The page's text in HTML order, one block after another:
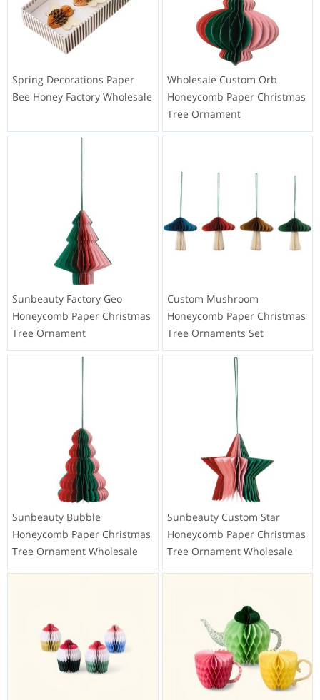
Spring Decorations Paper
Bee Honey Factory Wholesale
Wholesale Custom Orb
Honeycomb Paper Christmas
Tree Ornament
Sunbeauty Factory Geo
Honeycomb Paper Christmas
Tree Ornament
Custom Mushroom
Honeycomb Paper Christmas
Tree Ornaments Set
Sunbeauty Bubble
Honeycomb Paper Christmas
Tree Ornament Wholesale
Sunbeauty Custom Star
Honeycomb Paper Christmas
Tree Ornament Wholesale